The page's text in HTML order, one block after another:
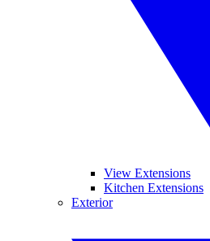
View Extensions
Kitchen Extensions
Exterior